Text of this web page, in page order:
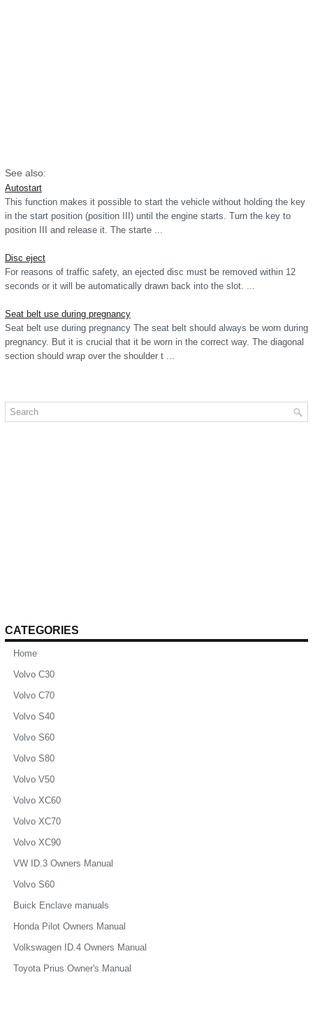
See also:
Autostart
This function makes it possible to start the vehicle without holding the key
in the start position (position III) until the engine starts. Turn the key to
position III and release it. The starte ...
Disc eject
For reasons of traffic safety, an ejected disc must be removed within 12
seconds or it will be automatically drawn back into the slot. ...
Seat belt use during pregnancy
Seat belt use during pregnancy The seat belt should always be worn during
pregnancy. But it is crucial that it be worn in the correct way. The diagonal
section should wrap over the shoulder t ...
CATEGORIES
Home
Volvo C30
Volvo C70
Volvo S40
Volvo S60
Volvo S80
Volvo V50
Volvo XC60
Volvo XC70
Volvo XC90
VW ID.3 Owners Manual
Volvo S60
Buick Enclave manuals
Honda Pilot Owners Manual
Volkswagen ID.4 Owners Manual
Toyota Prius Owner's Manual